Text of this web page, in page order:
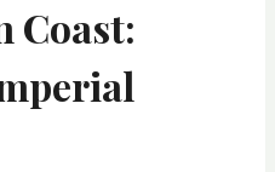
Coast: